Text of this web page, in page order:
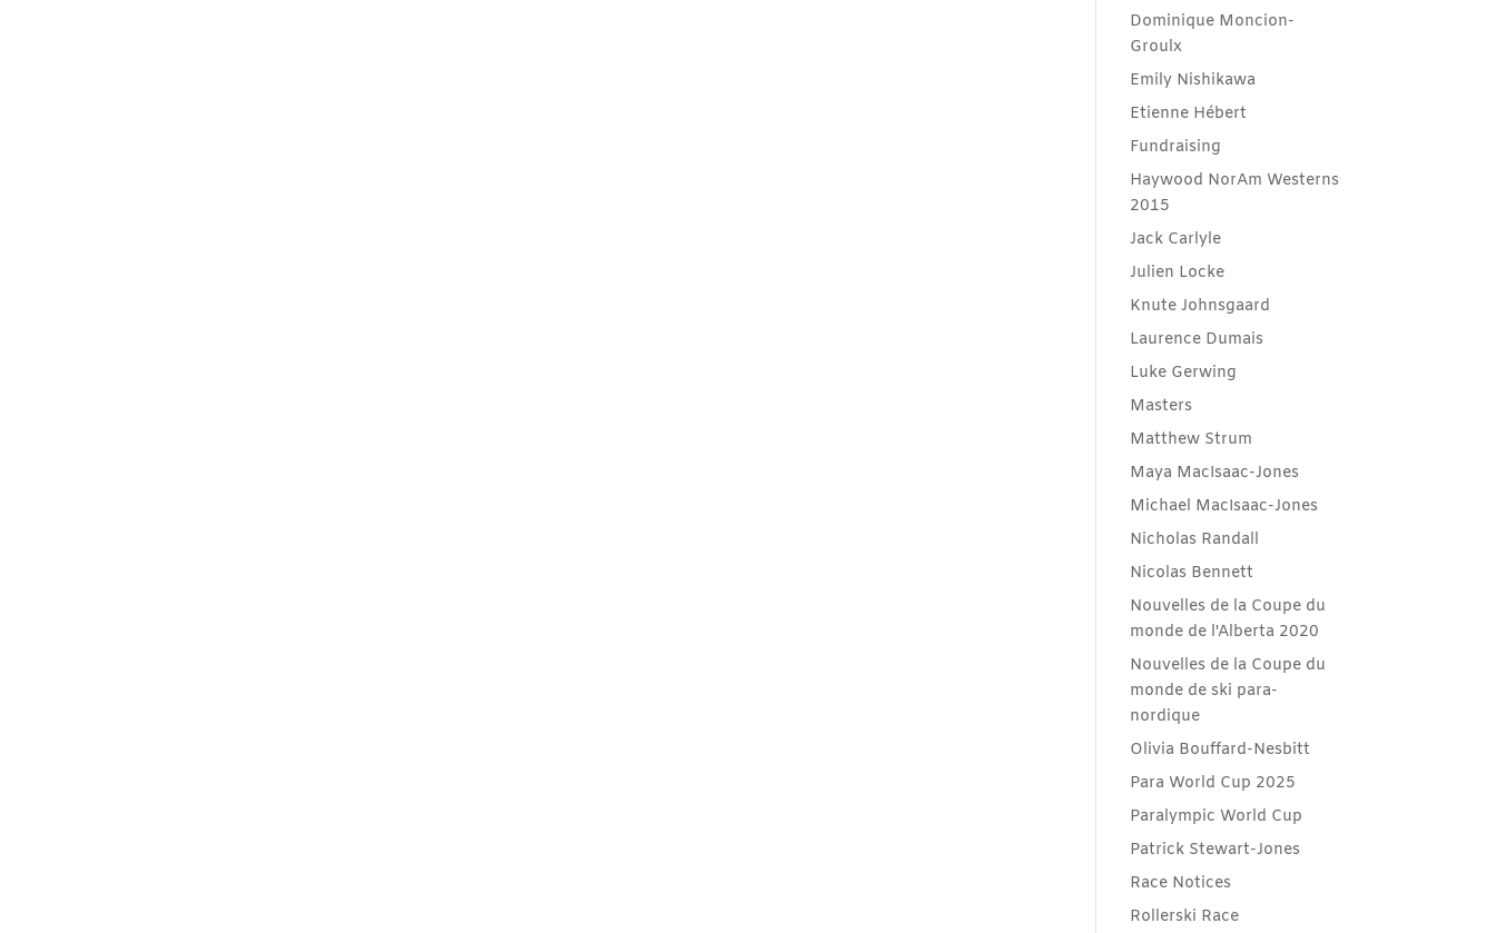
Dominique Moncion-
Groulx
Emily Nishikawa
Etienne Hébert
Fundraising
Haywood NorAm Westerns
2015
Jack Carlyle
Julien Locke
Knute Johnsgaard
Laurence Dumais
Luke Gerwing
Masters
Matthew Strum
Maya MacIsaac-Jones
Michael MacIsaac-Jones
Nicholas Randall
Nicolas Bennett
Nouvelles de la Coupe du
monde de l'Alberta 2020
Nouvelles de la Coupe du
monde de ski para-
nordique
Olivia Bouffard-Nesbitt
Para World Cup 2025
Paralympic World Cup
Patrick Stewart-Jones
Race Notices
Rollerski Race